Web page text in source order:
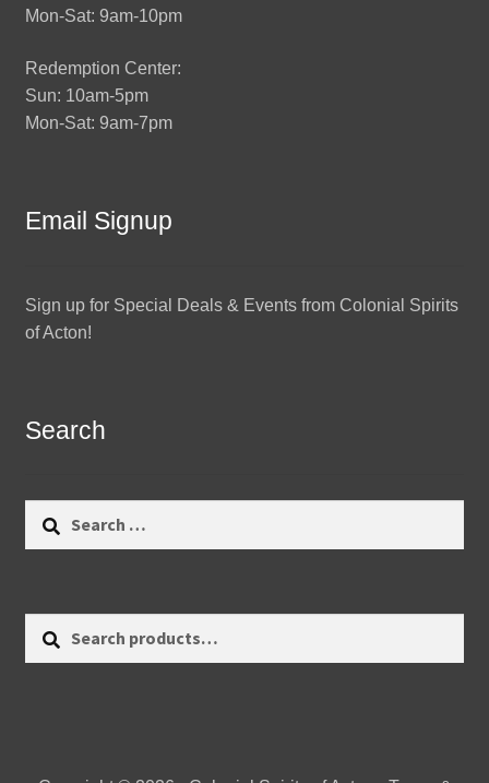
Mon-Sat: 9am-10pm
Redemption Center:
Sun: 10am-5pm
Mon-Sat: 9am-7pm
Email Signup
Sign up for Special Deals & Events from Colonial Spirits
of Acton!
Search
Search